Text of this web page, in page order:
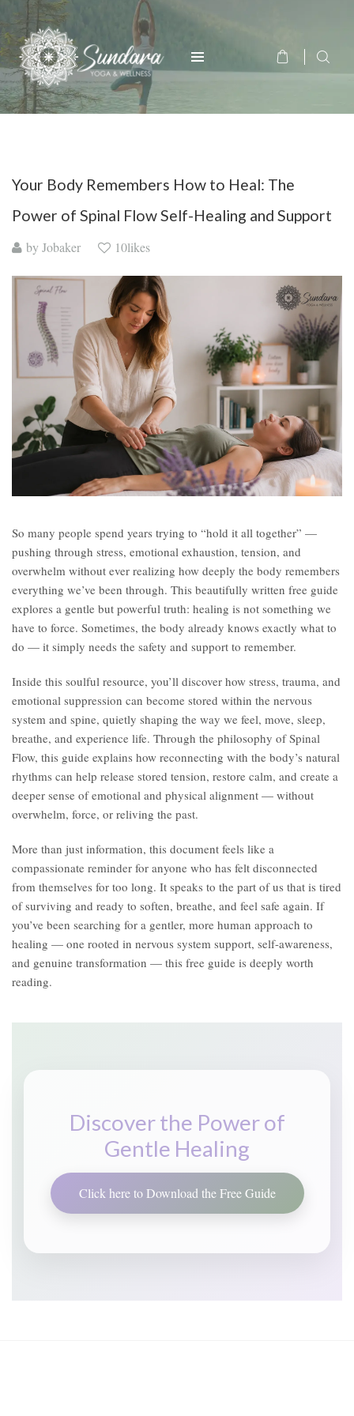
Your Body Remembers How to Heal: The
Power of Spinal Flow Self-Healing and Support
byJobaker 10likes
So many people spend years trying to “hold it all together” —
pushing through stress, emotional exhaustion, tension, and
overwhelm without ever realizing how deeply the body remembers
everything we’ve been through. This beautifully written free guide
explores a gentle but powerful truth: healing is not something we
have to force. Sometimes, the body already knows exactly what to
do — it simply needs the safety and support to remember.
Inside this soulful resource, you’ll discover how stress, trauma, and
emotional suppression can become stored within the nervous
system and spine, quietly shaping the way we feel, move, sleep,
breathe, and experience life. Through the philosophy of Spinal
Flow, this guide explains how reconnecting with the body’s natural
rhythms can help release stored tension, restore calm, and create a
deeper sense of emotional and physical alignment — without
overwhelm, force, or reliving the past.
More than just information, this document feels like a
compassionate reminder for anyone who has felt disconnected
from themselves for too long. It speaks to the part of us that is tired
of surviving and ready to soften, breathe, and feel safe again. If
you’ve been searching for a gentler, more human approach to
healing — one rooted in nervous system support, self-awareness,
and genuine transformation — this free guide is deeply worth
reading.
Discover the Power of
Gentle Healing
Click here to Download the Free Guide